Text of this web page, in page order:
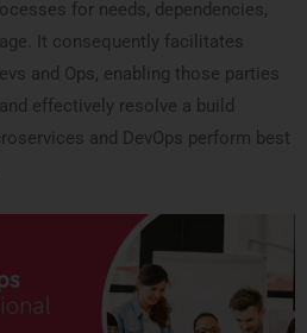
for needs, dependencies,
It consequently facilitates
and Ops, enabling those parties
effectively resolve a build
and DevOps perform best